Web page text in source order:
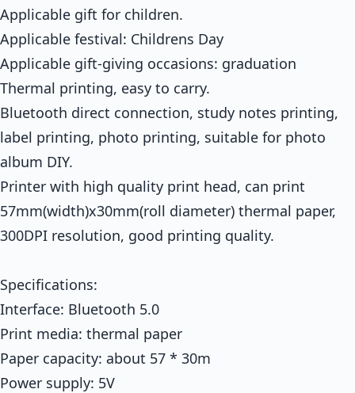
Applicable gift for children.
Applicable festival: Childrens Day
Applicable gift-giving occasions: graduation
Thermal printing, easy to carry.
Bluetooth direct connection, study notes printing,
label printing, photo printing, suitable for photo
album DIY.
Printer with high quality print head, can print
57mm(width)x30mm(roll diameter) thermal paper,
300DPI resolution, good printing quality.
Specifications:
Interface: Bluetooth 5.0
Print media: thermal paper
Paper capacity: about 57 * 30m
Power supply: 5V